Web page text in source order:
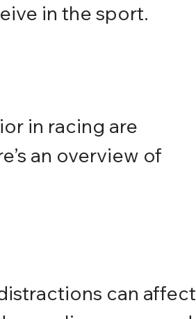
in the sport.
in racing are
an overview of
can affect